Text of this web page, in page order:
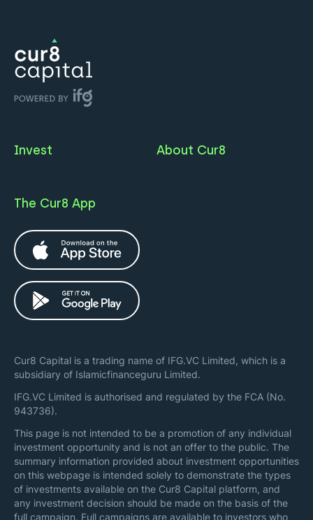
Invest About Cur8
The Cur8 App
Cur8 Capital is a trading name of IFG.VC Limited, which is a
subsidiary of Islamicfinanceguru Limited.
IFG.VC Limited is authorised and regulated by the FCA (No.
943736).
This page is not intended to be a promotion of any individual
investment opportunity and is not an offer to the public. The
summary information provided about investment opportunities
on this webpage is intended solely to demonstrate the types
of investments available on the Cur8 Capital platform, and
any investment decision should be made on the basis of the
full campaign. Full campaigns are available to investors who